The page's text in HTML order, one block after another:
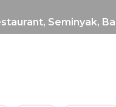
Seminyak,